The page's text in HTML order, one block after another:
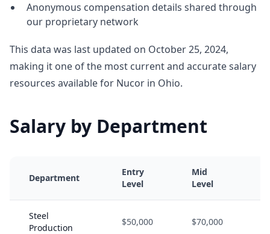
Anonymous compensation details shared through
our proprietary network
This data was last updated on October 25, 2024,
making it one of the most current and accurate salary
resources available for Nucor in Ohio.
Salary by Department
Department
Entry
Level
Mid
Level
Steel
Production
$50,000 $70,000